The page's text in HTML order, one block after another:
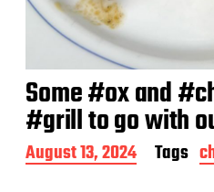
Some #ox and
#grill to go with
P
o
August 13, 2024 Tags